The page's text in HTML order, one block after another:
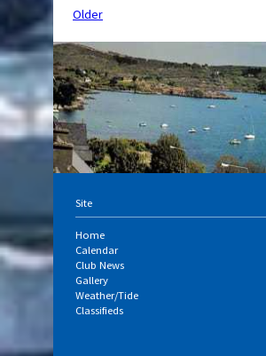
Older
Site
Home
Calendar
Club News
Gallery
Weather/Tide
Classifieds